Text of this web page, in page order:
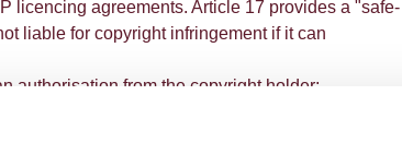
licencing agreements. Article 17 provides a "safe-
liable for copyright infringement if it can
authorisation from the copyright holder;